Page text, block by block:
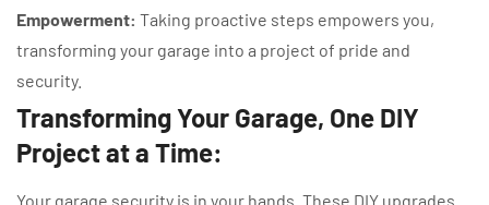
Empowerment: Taking proactive steps empowers you,
transforming your garage into a project of pride and
security.
Transforming Your Garage, One DIY
Project at a Time:
Your garage security is in your hands. These DIY upgrades